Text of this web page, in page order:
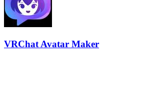
VRChat Avatar Maker